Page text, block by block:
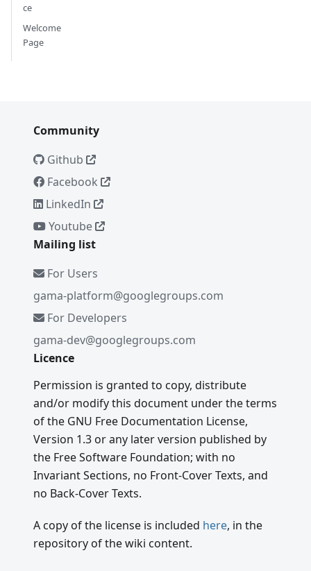
ce
Welcome
Page
Community
Github
Facebook
LinkedIn
Youtube
Mailing list
For Users
gama-platform@googlegroups.com
For Developers
gama-dev@googlegroups.com
Licence
Permission is granted to copy, distribute
and/or modify this document under the terms
of the GNU Free Documentation License,
Version 1.3 or any later version published by
the Free Software Foundation; with no
Invariant Sections, no Front-Cover Texts, and
no Back-Cover Texts.
A copy of the license is included here, in the
repository of the wiki content.